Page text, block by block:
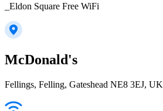
_Eldon Square Free WiFi
McDonald's
Fellings, Felling, Gateshead NE8 3EJ, UK